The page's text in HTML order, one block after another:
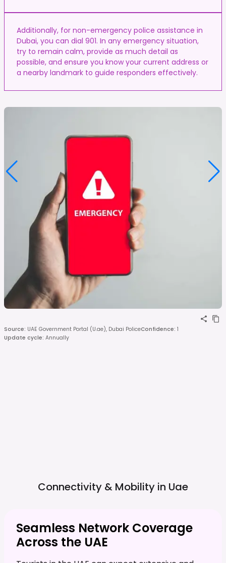
Additionally, for non-emergency police assistance in
Dubai, you can dial 901. In any emergency situation,
try to remain calm, provide as much detail as
possible, and ensure you know your current address or
a nearby landmark to guide responders effectively.
Source: UAE Government Portal (U.ae), Dubai PoliceConfidence: 1
Update cycle: Annually
Connectivity & Mobility in Uae
Seamless Network Coverage
Across the UAE